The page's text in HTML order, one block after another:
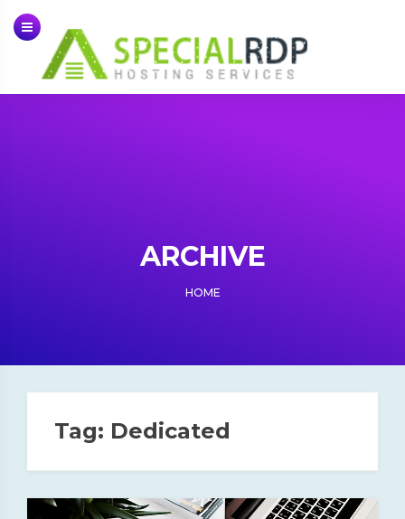
content
ARCHIVE
HOME
Tag: Dedicated